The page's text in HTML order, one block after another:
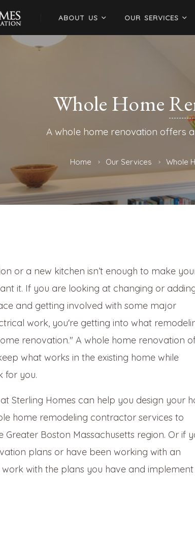
ABOUT US OUR SERVICES
Whole Home
A whole home renovation offers
Home Our Services Whole
or a new kitchen isn’t enough to make
it. If you are looking at changing or
and getting involved with some major
work, you're getting into what
renovation." A whole home renovation
what works in the existing home while
for you.
Sterling Homes can help you design your
home remodeling contractor services to
Boston Massachusetts region. Or if
plans or have been working with an
work with the plans you have and